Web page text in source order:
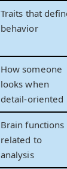
Traits that
behavior
How someone
looks when
detail-oriented
Brain functions
related to
analysis